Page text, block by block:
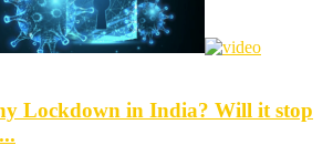
Lockdown in India? Will it stop